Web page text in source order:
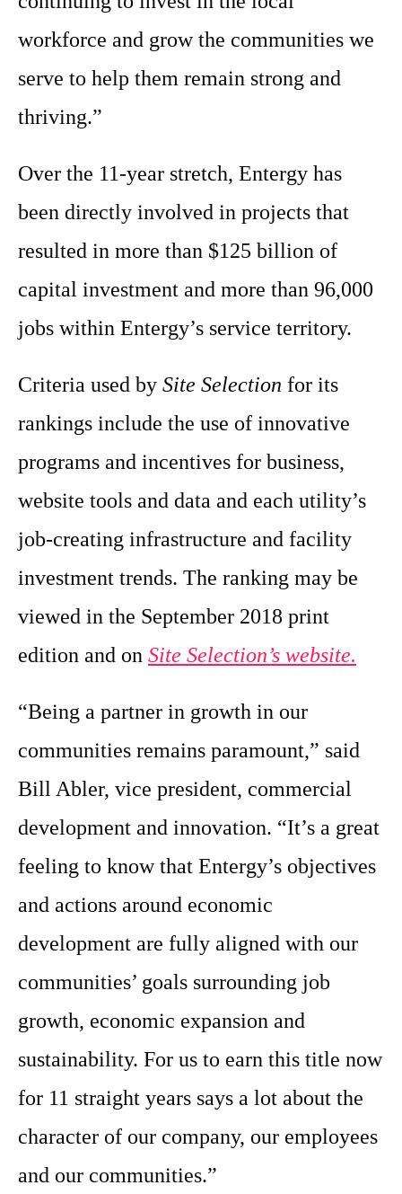
workforce and grow the communities we
serve to help them remain strong and
thriving.”
Over the 11-year stretch, Entergy has
been directly involved in projects that
resulted in more than $125 billion of
capital investment and more than 96,000
jobs within Entergy’s service territory.
Criteria used by Site Selection for its
rankings include the use of innovative
programs and incentives for business,
website tools and data and each utility’s
job-creating infrastructure and facility
investment trends. The ranking may be
viewed in the September 2018 print
edition and on Site Selection’s website.
“Being a partner in growth in our
communities remains paramount,” said
Bill Abler, vice president, commercial
development and innovation. “It’s a great
feeling to know that Entergy’s objectives
and actions around economic
development are fully aligned with our
communities’ goals surrounding job
growth, economic expansion and
sustainability. For us to earn this title now
for 11 straight years says a lot about the
character of our company, our employees
and our communities.”